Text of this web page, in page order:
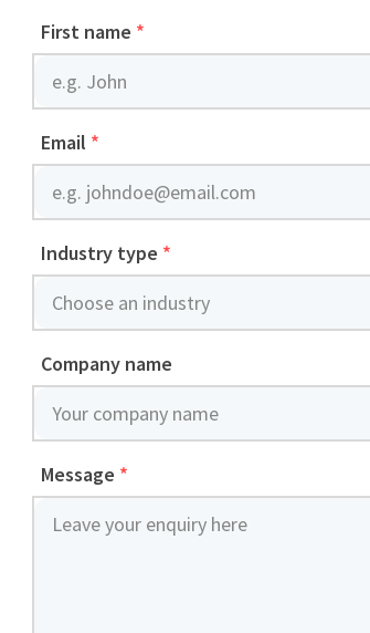
First name *
Email *
Industry type *
Company name
Message *